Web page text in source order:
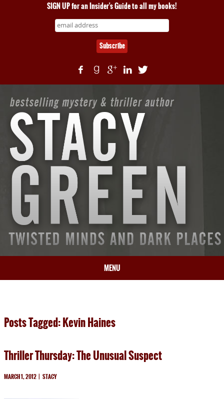
SIGN UP for an Insider's Guide to all my books!
MENU
BOOKS
PRESS
Posts Tagged: Kevin Haines
Thriller Thursday: The Unusual Suspect
MARCH 1, 2012 | STACY